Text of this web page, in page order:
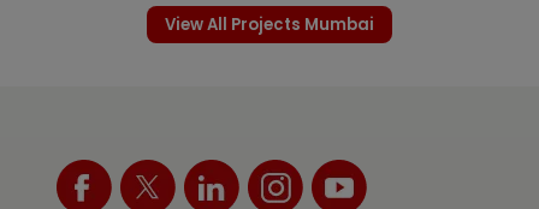
View All Projects Mumbai